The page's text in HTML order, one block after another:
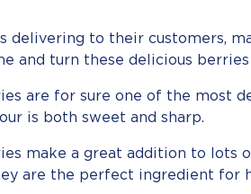
delivering to their customers,
and turn these delicious
are for sure one of the most
is both sweet and sharp.
make a great addition to lots
are the perfect ingredient for